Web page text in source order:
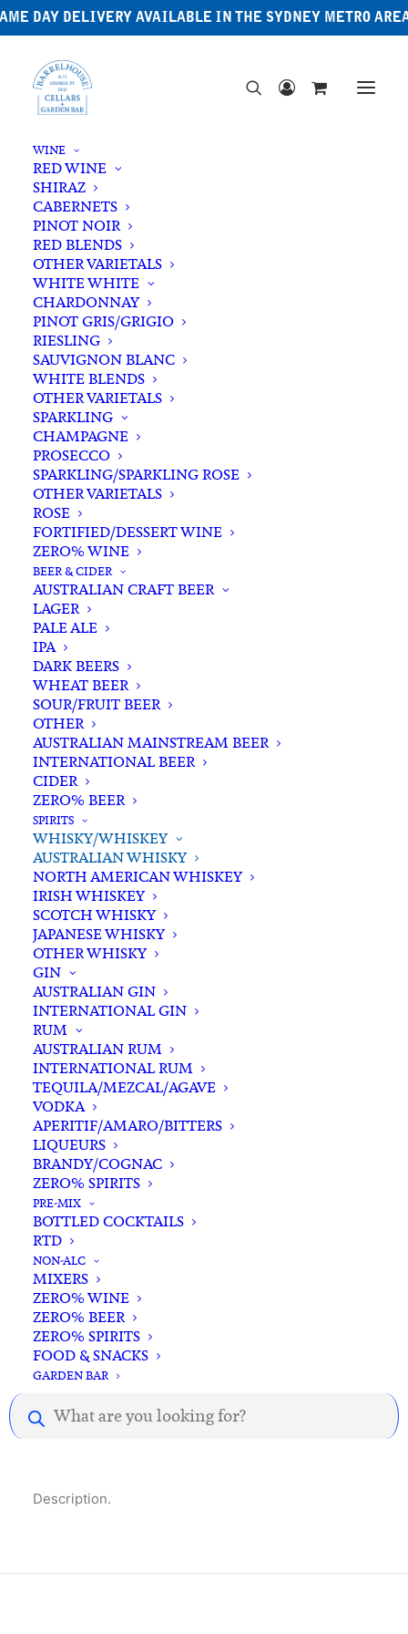
DAY DELIVERY AVAILABLE IN THE SYDNEY METRO
WINE
RED WINE
SHIRAZ
CABERNETS
PINOT NOIR
RED BLENDS
OTHER VARIETALS
WHITE WHITE
CHARDONNAY
PINOT GRIS/GRIGIO
RIESLING
SAUVIGNON BLANC
WHITE BLENDS
OTHER VARIETALS
SPARKLING
CHAMPAGNE
PROSECCO
SPARKLING/SPARKLING ROSE
OTHER VARIETALS
ROSE
FORTIFIED/DESSERT WINE
ZERO% WINE
BEER & CIDER
AUSTRALIAN CRAFT BEER
LAGER
PALE ALE
IPA
DARK BEERS
WHEAT BEER
SOUR/FRUIT BEER
OTHER
AUSTRALIAN MAINSTREAM BEER
INTERNATIONAL BEER
CIDER
ZERO% BEER
SPIRITS
WHISKY/WHISKEY
AUSTRALIAN WHISKY
NORTH AMERICAN WHISKEY
IRISH WHISKEY
SCOTCH WHISKY
JAPANESE WHISKY
OTHER WHISKY
GIN
AUSTRALIAN GIN
INTERNATIONAL GIN
RUM
AUSTRALIAN RUM
INTERNATIONAL RUM
TEQUILA/MEZCAL/AGAVE
VODKA
APERITIF/AMARO/BITTERS
LIQUEURS
BRANDY/COGNAC
ZERO% SPIRITS
PRE-MIX
BOTTLED COCKTAILS
RTD
NON-ALC
MIXERS
ZERO% WINE
ZERO% BEER
ZERO% SPIRITS
FOOD & SNACKS
GARDEN BAR
Products
search
Home Spirits Whisky/Whiskey
Corowa BarrelHouse XB Peated Australian Single Malt
Whisky 500ml
Corowa BarrelHouse XB
Peated Australian Single
Malt Whisky 500ml
$110.00
In stock
Buying for a loved one?
Add complimentary gift-
wrapping
Corowa
BarrelHouse
XB
Peated
Australian
Single
Malt
Whisky
500ml
quantity
Categories Australian Whisky
Tags
Australian Whisky
Single Malt Whisky
Standard & Same-Day* delivery available
In-store pick-up available
Description Reviews
Description.